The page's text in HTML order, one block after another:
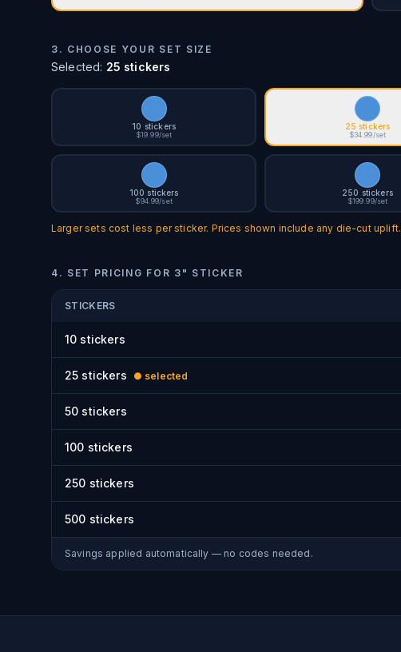
3. CHOOSE YOUR SET SIZE
Selected: 25 stickers
10 stickers
$19.99/set
25 stickers
$34.99/set
100 stickers
$94.99/set
250 stickers
$199.99/set
Larger sets cost less per sticker. Prices shown include any die-cut uplift.
4. SET PRICING FOR 3" STICKER
STICKERS
10 stickers
25 stickers ● selected
50 stickers
100 stickers
250 stickers
500 stickers
Savings applied automatically — no codes needed.